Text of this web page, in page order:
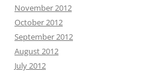
November 2012
October 2012
September 2012
August 2012
July 2012